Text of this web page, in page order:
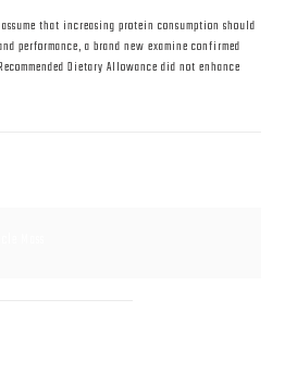
that increasing protein consumption should
performance, a brand new examine confirmed
Dietary Allowance did not enhance